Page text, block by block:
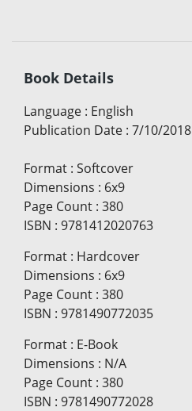
Book Details
Language : English
Publication Date : 7/10/2018
Format : Softcover
Dimensions : 6x9
Page Count : 380
ISBN : 9781412020763
Format : Hardcover
Dimensions : 6x9
Page Count : 380
ISBN : 9781490772035
Format : E-Book
Dimensions : N/A
Page Count : 380
ISBN : 9781490772028